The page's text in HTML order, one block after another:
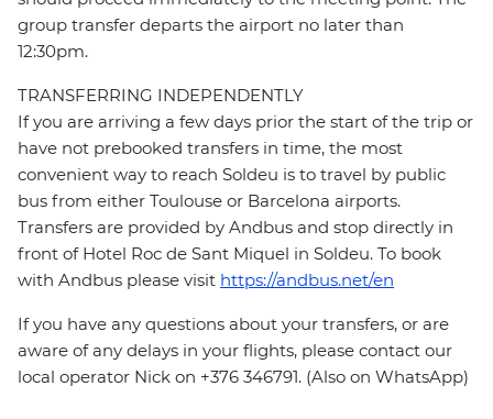
group transfer departs the airport no later than
12:30pm.
TRANSFERRING INDEPENDENTLY
If you are arriving a few days prior the start of the trip or
have not prebooked transfers in time, the most
convenient way to reach Soldeu is to travel by public
bus from either Toulouse or Barcelona airports.
Transfers are provided by Andbus and stop directly in
front of Hotel Roc de Sant Miquel in Soldeu. To book
with Andbus please visit https://andbus.net/en
If you have any questions about your transfers, or are
aware of any delays in your flights, please contact our
local operator Nick on +376 346791. (Also on WhatsApp)